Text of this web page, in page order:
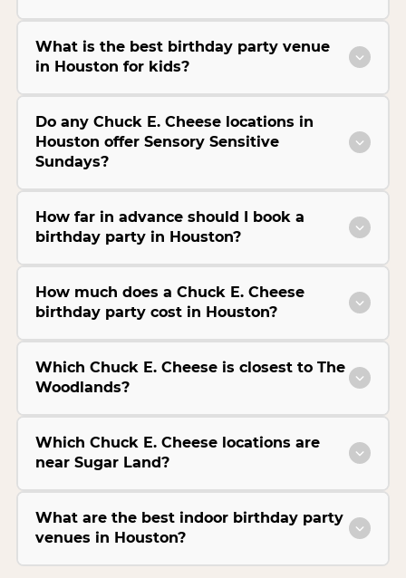
What is the best birthday party venue
in Houston for kids?
Do any Chuck E. Cheese locations in
Houston offer Sensory Sensitive
Sundays?
How far in advance should I book a
birthday party in Houston?
How much does a Chuck E. Cheese
birthday party cost in Houston?
Which Chuck E. Cheese is closest to The
Woodlands?
Which Chuck E. Cheese locations are
near Sugar Land?
What are the best indoor birthday party
venues in Houston?